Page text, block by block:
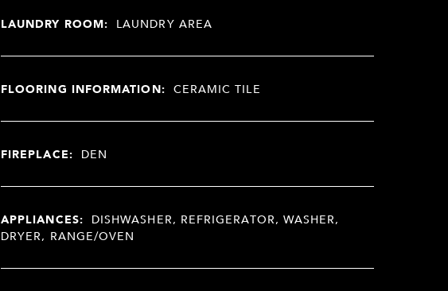
LAUNDRY ROOM: LAUNDRY AREA
FLOORING INFORMATION: CERAMIC TILE
FIREPLACE: DEN
APPLIANCES: DISHWASHER, REFRIGERATOR, WASHER,
DRYER, RANGE/OVEN